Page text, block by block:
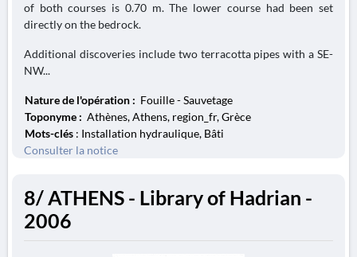
of both courses is 0.70 m. The lower course had been set
directly on the bedrock.
Additional discoveries include two terracotta pipes with a SE-
NW...
Nature de l'opération : Fouille - Sauvetage
Toponyme : Athènes, Athens, region_fr, Grèce
Mots-clés : Installation hydraulique, Bâti
Consulter la notice
8/ ATHENS - Library of Hadrian -
2006